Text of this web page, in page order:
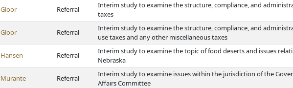
Gloor Referral
Interim study to examine the structure, compliance, and
taxes
Gloor Referral
Interim study to examine the structure, compliance, and
use taxes and any other miscellaneous taxes
Hansen Referral
Interim study to examine the topic of food deserts and issues
Nebraska
Murante Referral
Interim study to examine issues within the jurisdiction of the
Affairs Committee